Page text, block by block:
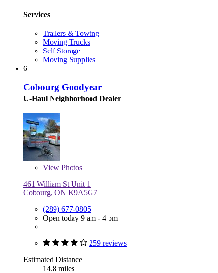
Services
Trailers & Towing
Moving Trucks
Self Storage
Moving Supplies
6
Cobourg Goodyear
U-Haul Neighborhood Dealer
View Photos
461 William St Unit 1
Cobourg, ON K9A5G7
(289) 677-0805
Open today 9 am - 4 pm
259 reviews
Estimated Distance
14.8 miles